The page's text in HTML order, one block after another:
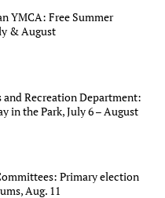
YMCA: Free Summer
& August
and Recreation Department:
in the Park, July 6 – August
Primary election
Aug. 11